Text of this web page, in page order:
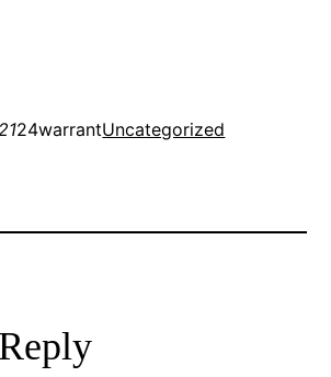
24warrantUncategorized